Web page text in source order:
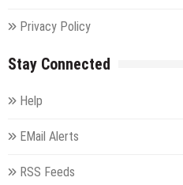
Privacy Policy
Stay Connected
Help
EMail Alerts
RSS Feeds